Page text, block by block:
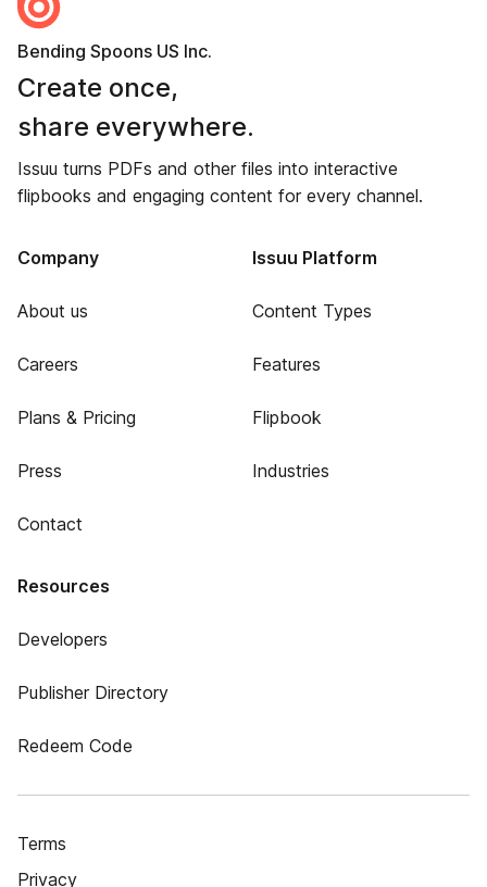
Bending Spoons US Inc.
Create once,
share everywhere.
Issuu turns PDFs and other files into interactive
flipbooks and engaging content for every channel.
Company
About us
Careers
Plans & Pricing
Press
Contact
Issuu Platform
Content Types
Features
Flipbook
Industries
Resources
Developers
Publisher Directory
Redeem Code
Terms
Privacy